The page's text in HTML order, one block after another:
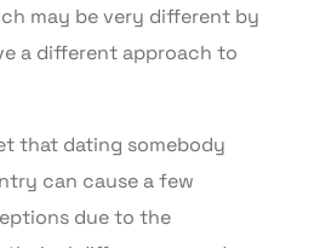
may be very different by
a different approach to
that dating somebody
can cause a few
due to the